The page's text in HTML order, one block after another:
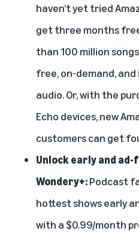
haven’t yet tried
get three months
than 100 million
free, on-demand,
audio. Or, with the
Echo devices, new
customers can get
Unlock early and
Wondery+:Podcast
hottest shows early
with a $0.99/month